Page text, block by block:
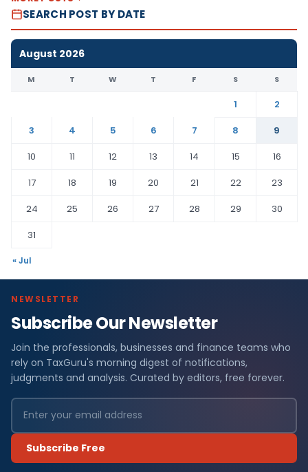
SEARCH POST BY DATE
August 2026
M T W T F S S
1
2
3
4 5 6 7 8
9
10
11 12 13 14 15
16
17
18 19 20 21 22
23
24
25 26 27 28 29
30
31
« Jul
NEWSLETTER
Subscribe Our Newsletter
Join the professionals, businesses and finance teams who
rely on TaxGuru's morning digest of notifications,
judgments and analysis. Curated by editors, free forever.
Subscribe Free